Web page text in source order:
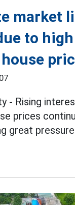
market
to
- Rising
prices
great